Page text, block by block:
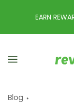
EARN
Blog